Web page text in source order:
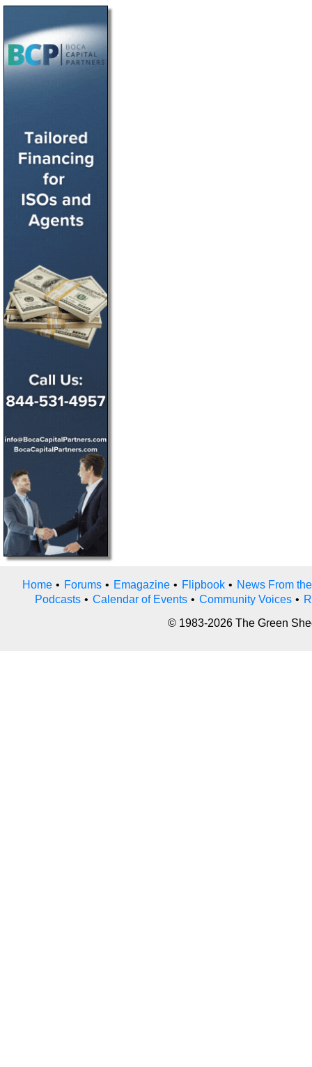
Home • Forums • Emagazine • Flipbook • News From
Podcasts • Calendar of Events • Community Voices •
© 1983-2026 The Green